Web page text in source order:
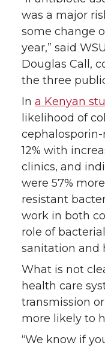
was a major
some change
year,” said
Douglas Call,
the three
In a Kenyan
likelihood of
12% with
clinics, and
were 57%
resistant
work in both
role of
sanitation and
What is not
health care
transmission
more likely to
“We know if